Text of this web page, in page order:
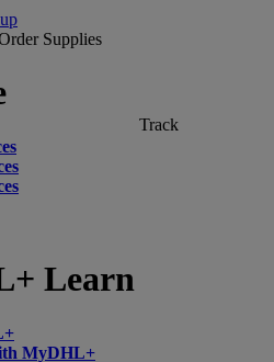
Supplies
Learn
MyDHL+
Track